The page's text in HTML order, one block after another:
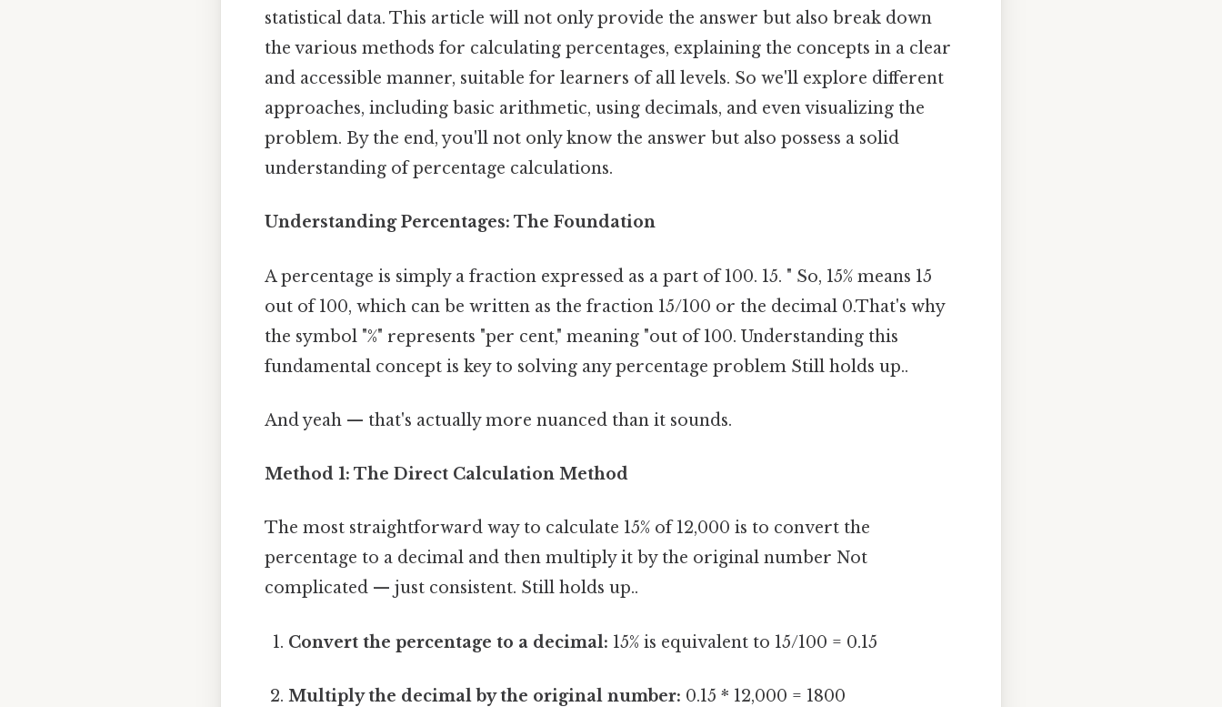
statistical data. This article will not only provide the answer but also break down
the various methods for calculating percentages, explaining the concepts in a clear
and accessible manner, suitable for learners of all levels. So we'll explore different
approaches, including basic arithmetic, using decimals, and even visualizing the
problem. By the end, you'll not only know the answer but also possess a solid
understanding of percentage calculations.
Understanding Percentages: The Foundation
A percentage is simply a fraction expressed as a part of 100. 15. " So, 15% means 15
out of 100, which can be written as the fraction 15/100 or the decimal 0.That's why
the symbol "%" represents "per cent," meaning "out of 100. Understanding this
fundamental concept is key to solving any percentage problem Still holds up..
And yeah — that's actually more nuanced than it sounds.
Method 1: The Direct Calculation Method
The most straightforward way to calculate 15% of 12,000 is to convert the
percentage to a decimal and then multiply it by the original number Not
complicated — just consistent. Still holds up..
Convert the percentage to a decimal: 15% is equivalent to 15/100 = 0.15
Multiply the decimal by the original number: 0.15 * 12,000 = 1800